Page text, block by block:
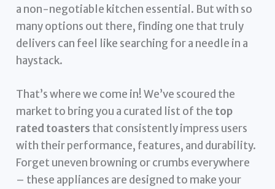
a non-negotiable kitchen essential. But with so
many options out there, finding one that truly
delivers can feel like searching for a needle in a
haystack.
That’s where we come in! We’ve scoured the
market to bring you a curated list of the top
rated toasters that consistently impress users
with their performance, features, and durability.
Forget uneven browning or crumbs everywhere
– these appliances are designed to make your